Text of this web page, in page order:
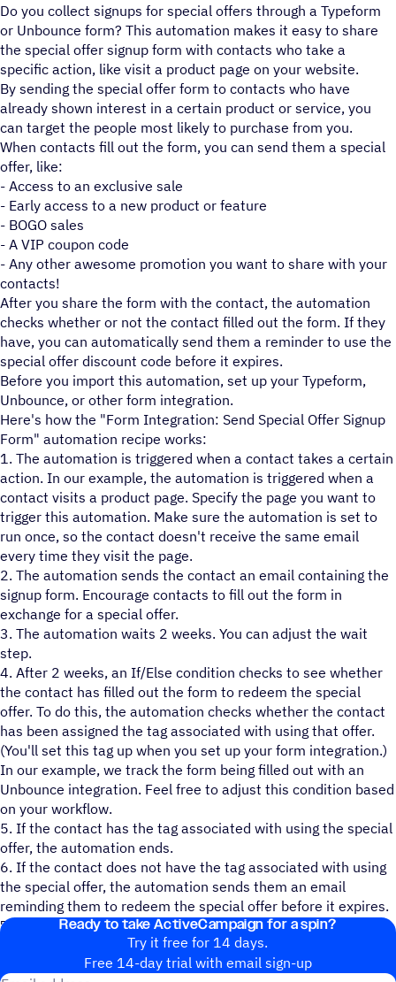
Do you collect signups for special offers through a Typeform
or Unbounce form? This automation makes it easy to share
the special offer signup form with contacts who take a
specific action, like visit a product page on your website.
By sending the special offer form to contacts who have
already shown interest in a certain product or service, you
can target the people most likely to purchase from you.
When contacts fill out the form, you can send them a special
offer, like:
- Access to an exclusive sale
- Early access to a new product or feature
- BOGO sales
- A VIP coupon code
- Any other awesome promotion you want to share with your
contacts!
After you share the form with the contact, the automation
checks whether or not the contact filled out the form. If they
have, you can automatically send them a reminder to use the
special offer discount code before it expires.
Before you import this automation, set up your Typeform,
Unbounce, or other form integration.
Here's how the "Form Integration: Send Special Offer Signup
Form" automation recipe works:
1. The automation is triggered when a contact takes a certain
action. In our example, the automation is triggered when a
contact visits a product page. Specify the page you want to
trigger this automation. Make sure the automation is set to
run once, so the contact doesn't receive the same email
every time they visit the page.
2. The automation sends the contact an email containing the
signup form. Encourage contacts to fill out the form in
exchange for a special offer.
3. The automation waits 2 weeks. You can adjust the wait
step.
4. After 2 weeks, an If/Else condition checks to see whether
the contact has filled out the form to redeem the special
offer. To do this, the automation checks whether the contact
has been assigned the tag associated with using that offer.
(You'll set this tag up when you set up your form integration.)
In our example, we track the form being filled out with an
Unbounce integration. Feel free to adjust this condition based
on your workflow.
5. If the contact has the tag associated with using the special
offer, the automation ends.
6. If the contact does not have the tag associated with using
the special offer, the automation sends them an email
reminding them to redeem the special offer before it expires.
7. The automation ends.
Ready to take ActiveCampaign for a spin?
Try it free for 14 days.
Free 14-day trial with email sign-up